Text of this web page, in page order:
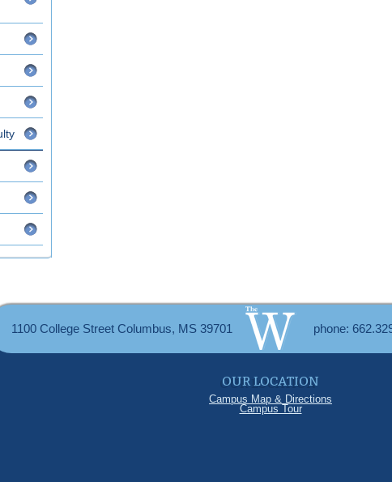
1100 College Street Columbus, MS 39701 phone:
OUR LOCATION
Campus Map & Directions
Campus Tour